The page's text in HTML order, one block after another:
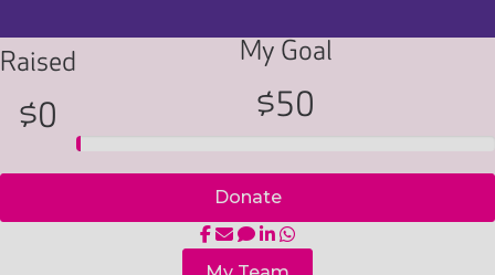
Raised
$0
My Goal
$50
Donate